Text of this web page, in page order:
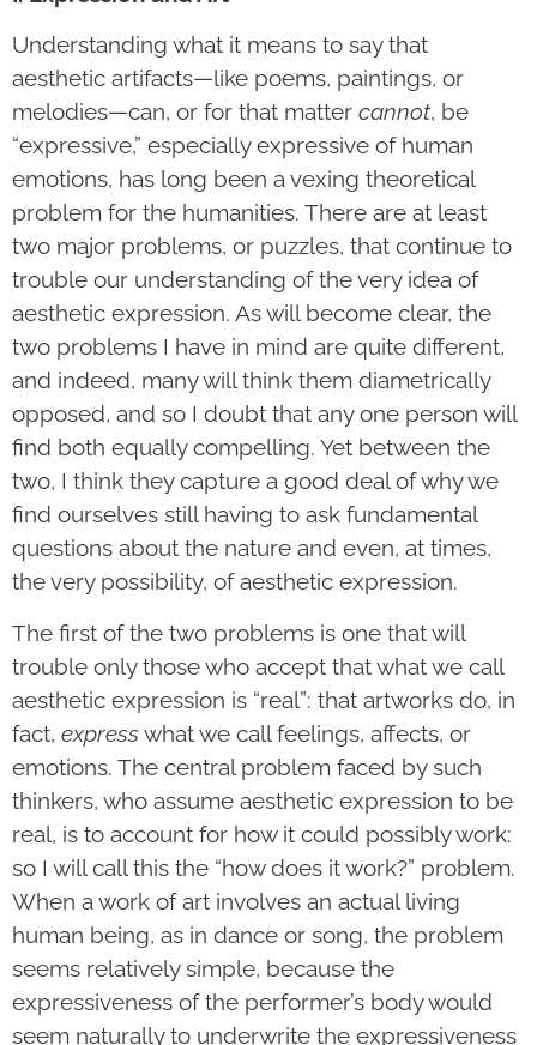
Understanding what it means to say that
aesthetic artifacts—like poems, paintings, or
melodies—can, or for that matter cannot, be
“expressive,” especially expressive of human
emotions, has long been a vexing theoretical
problem for the humanities. There are at least
two major problems, or puzzles, that continue to
trouble our understanding of the very idea of
aesthetic expression. As will become clear, the
two problems I have in mind are quite different,
and indeed, many will think them diametrically
opposed, and so I doubt that any one person will
find both equally compelling. Yet between the
two, I think they capture a good deal of why we
find ourselves still having to ask fundamental
questions about the nature and even, at times,
the very possibility, of aesthetic expression.
The first of the two problems is one that will
trouble only those who accept that what we call
aesthetic expression is “real”: that artworks do, in
fact, expresswhat we call feelings, affects, or
emotions. The central problem faced by such
thinkers, who assume aesthetic expression to be
real, is to account for how it could possibly work:
so I will call this the “how does it work?” problem.
When a work of art involves an actual living
human being, as in dance or song, the problem
seems relatively simple, because the
expressiveness of the performer’s body would
seem naturally to underwrite the expressiveness